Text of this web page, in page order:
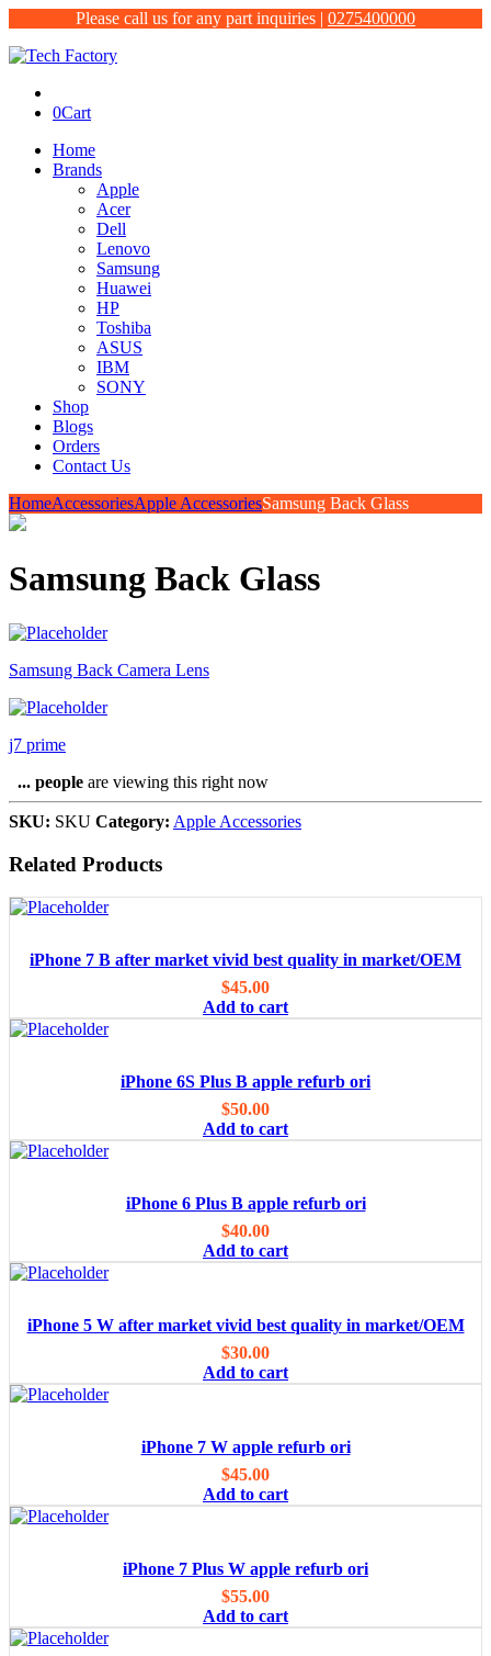
Please call us for any part inquiries | 0275400000
0Cart
Home
Brands
Apple
Acer
Dell
Lenovo
Samsung
Huawei
HP
Toshiba
ASUS
IBM
SONY
Shop
Blogs
Orders
Contact Us
HomeAccessoriesApple AccessoriesSamsung Back Glass
Samsung Back Glass
Samsung Back Camera Lens
j7 prime
... people are viewing this right now
SKU: SKU Category: Apple Accessories
Related Products
iPhone 7 B after market vivid best quality in market/OEM
$45.00
Add to cart
iPhone 6S Plus B apple refurb ori
$50.00
Add to cart
iPhone 6 Plus B apple refurb ori
$40.00
Add to cart
iPhone 5 W after market vivid best quality in market/OEM
$30.00
Add to cart
iPhone 7 W apple refurb ori
$45.00
Add to cart
iPhone 7 Plus W apple refurb ori
$55.00
Add to cart